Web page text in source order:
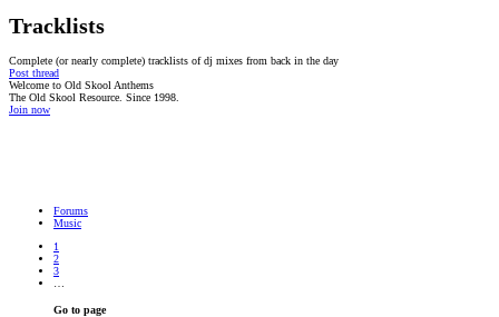
Tracklists
Complete (or nearly complete) tracklists of dj mixes from back in the day
Post thread
Welcome to Old Skool Anthems
The Old Skool Resource. Since 1998.
Join now
SHOUTCAST,
ICECAST
RADIONOMY
powered
Forums
Music
1
2
3
Go to page